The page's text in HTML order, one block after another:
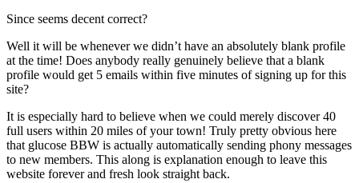
Since seems decent correct?
Well it will be whenever we didn’t have an absolutely blank profile
at the time! Does anybody really genuinely believe that a blank
profile would get 5 emails within five minutes of signing up for this
site?
It is especially hard to believe when we could merely discover 40
full users within 20 miles of your town! Truly pretty obvious here
that glucose BBW is actually automatically sending phony messages
to new members. This along is explanation enough to leave this
website forever and fresh look straight back.